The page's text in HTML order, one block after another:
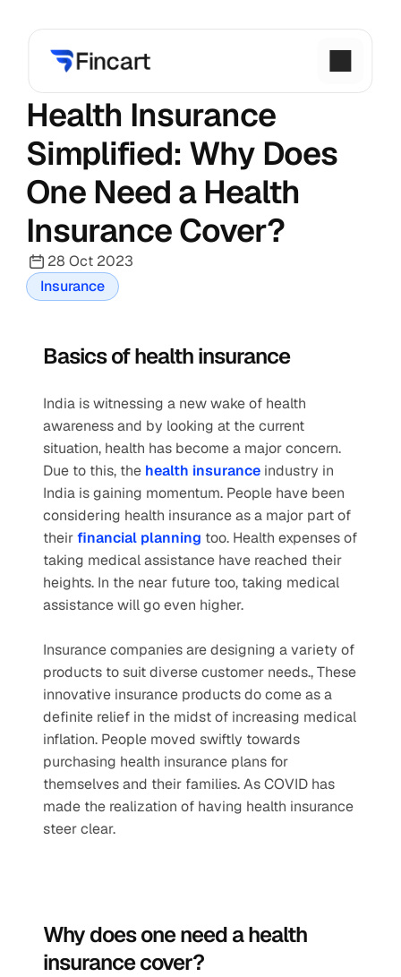
Health Insurance
Simplified: Why Does
One Need a Health
Insurance Cover?
28 Oct 2023
Insurance
Basics of health insurance
India is witnessing a new wake of health
awareness and by looking at the current
situation, health has become a major concern.
Due to this, the health insurance industry in
India is gaining momentum. People have been
considering health insurance as a major part of
theirfinancial planning too. Health expenses of
taking medical assistance have reached their
heights. In the near future too, taking medical
assistance will go even higher.
Insurance companies are designing a variety of
products to suit diverse customer needs., These
innovative insurance products do come as a
definite relief in the midst of increasing medical
inflation. People moved swiftly towards
purchasing health insurance plans for
themselves and their families. As COVID has
made the realization of having health insurance
steer clear.
Why does one need a health
insurance cover?